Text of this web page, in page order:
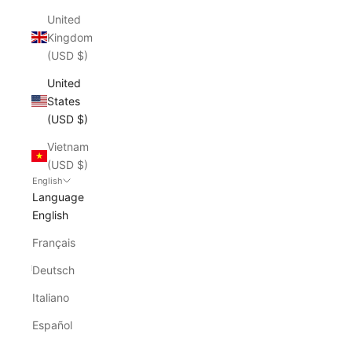
United
Kingdom
(USD $)
United
States
(USD $)
Vietnam
(USD $)
English
Language
English
Français
Deutsch
Italiano
Español